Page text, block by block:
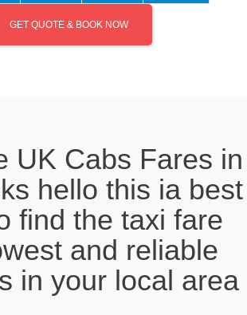
GET QUOTE & BOOK NOW
UK Cabs Fares in
hello this ia best
find the taxi fare
and reliable
in your local area